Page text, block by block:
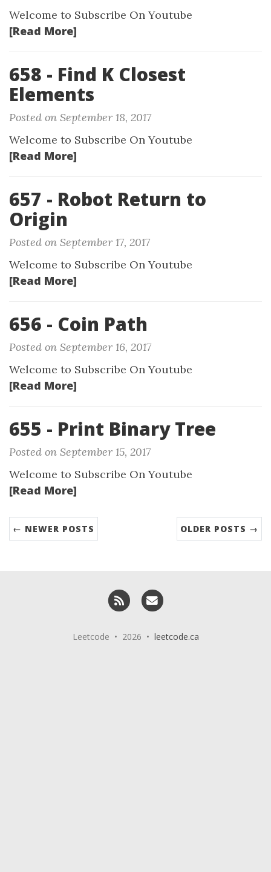
Welcome to Subscribe On Youtube
[Read More]
658 - Find K Closest
Elements
Posted on September 18, 2017
Welcome to Subscribe On Youtube
[Read More]
657 - Robot Return to
Origin
Posted on September 17, 2017
Welcome to Subscribe On Youtube
[Read More]
656 - Coin Path
Posted on September 16, 2017
Welcome to Subscribe On Youtube
[Read More]
655 - Print Binary Tree
Posted on September 15, 2017
Welcome to Subscribe On Youtube
[Read More]
← NEWER POSTS OLDER POSTS →
RSS
Leetcode • 2026 • leetcode.ca